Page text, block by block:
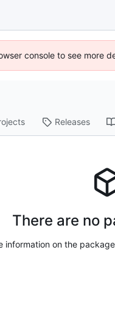
console to see more
Releases
There are no
information on the